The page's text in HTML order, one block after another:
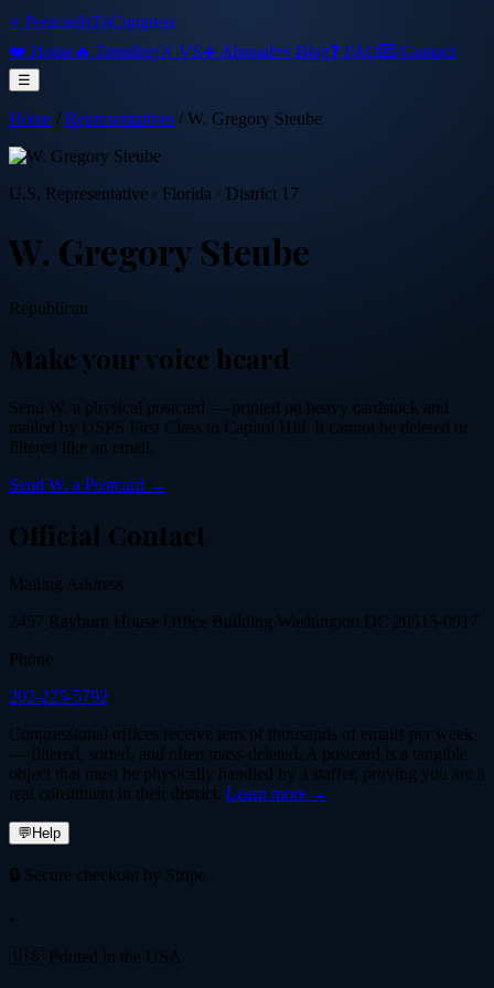
⭐ PostcardsToCongress
❤️ Home🔥 Trending⚔️ VS✈️ Abroad📜 Blog❓ FAQ💌 Contact
☰
Home / Representatives / W. Gregory Steube
U.S. Representative · Florida · District 17
W. Gregory Steube
Republican
Make your voice heard
Send W. a physical postcard — printed on heavy cardstock and
mailed by USPS First Class to Capitol Hill. It cannot be deleted or
filtered like an email.
Send W. a Postcard →
Official Contact
Mailing Address
2457 Rayburn House Office Building Washington DC 20515-0917
Phone
202-225-5792
Congressional offices receive tens of thousands of emails per week
— filtered, sorted, and often mass-deleted. A postcard is a tangible
object that must be physically handled by a staffer, proving you are a
real constituent in their district. Learn more →
💬Help
🔒 Secure checkout by Stripe
•
🇺🇸 Printed in the USA